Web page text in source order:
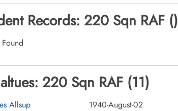
Records: 220 Sqn RAF ()
220 Sqn RAF (11)
Allsup 1940-August-02